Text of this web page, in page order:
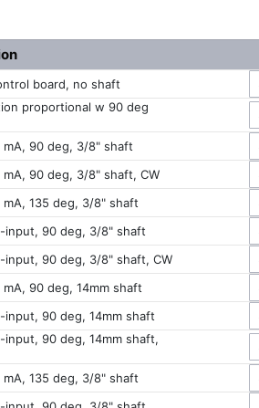
board, no shaft
proportional w 90 deg
90 deg, 3/8" shaft
90 deg, 3/8" shaft, CW
135 deg, 3/8" shaft
input, 90 deg, 3/8" shaft
90 deg, 3/8" shaft, CW
90 deg, 14mm shaft
90 deg, 14mm shaft
90 deg, 14mm shaft,
135 deg, 3/8" shaft